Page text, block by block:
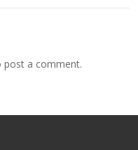
post a comment.